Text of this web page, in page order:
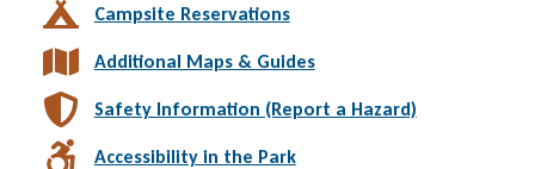
Campsite Reservations
Additional Maps & Guides
Safety Information (Report a Hazard)
Accessibility in the Park